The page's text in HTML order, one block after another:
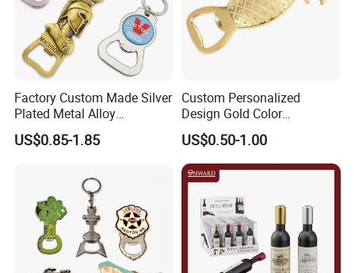
Factory Custom Made Silver
Plated Metal Alloy
Promotional Keyring
Manufacturer Customized
Bespoke Beijing Opera
Magnet Bottle Opener
US$0.85-1.85
Custom Personalized
Design Gold Color
Pineapple Bottle Openers
US$0.50-1.00